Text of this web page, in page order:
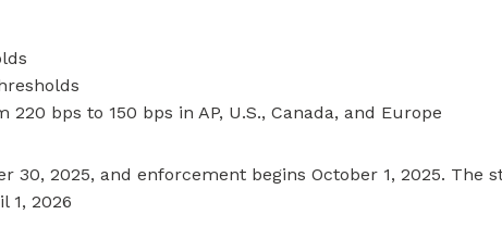
bps to 150 bps in AP, U.S., Canada, and Europe
30, 2025, and enforcement begins October 1, 2025. The
1, 2026